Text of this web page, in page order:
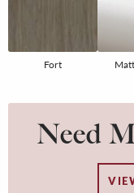
Fort
Need